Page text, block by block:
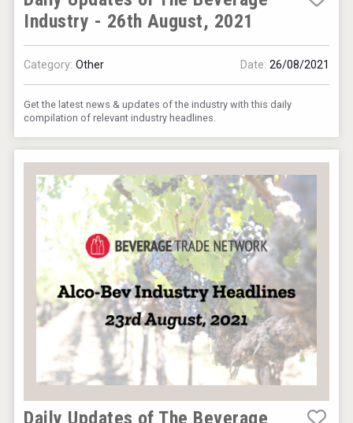
Industry - 26th August, 2021
Category:Other Date: 26/08/2021
Get the latest news & updates of the industry with this daily
compilation of relevant industry headlines.
Daily Updates of The Beverage